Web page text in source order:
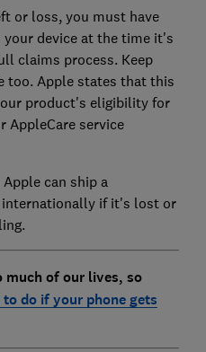
or loss, you must have
your device at the time it's
claims process. Keep
too. Apple states that this
product's eligibility for
AppleCare service
can ship a
internationally if it's lost or
much of our lives, so
do if your phone gets